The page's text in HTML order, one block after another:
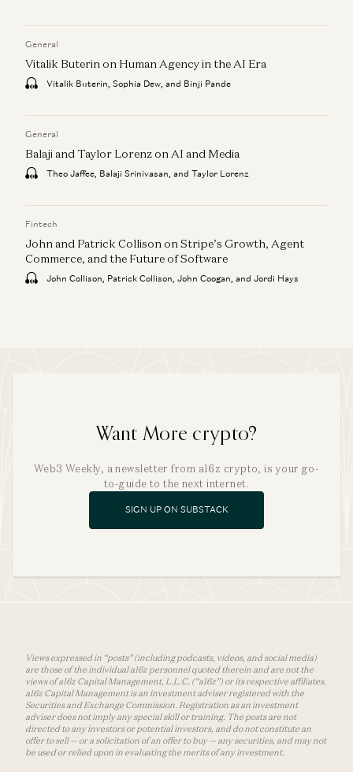
General
Vitalik Buterin on Human Agency in the AI Era
Vitalik Buterin, Sophia Dew, and Binji Pande
General
Balaji and Taylor Lorenz on AI and Media
Theo Jaffee, Balaji Srinivasan, and Taylor Lorenz
Fintech
John and Patrick Collison on Stripe’s Growth, Agent
Commerce, and the Future of Software
John Collison, Patrick Collison, John Coogan, and Jordi Hays
Want More crypto?
Web3 Weekly, a newsletter from a16z crypto, is your go-
to-guide to the next internet.
SIGN UP ON SUBSTACK
Views expressed in “posts” (including podcasts, videos, and social media)
are those of the individual a16z personnel quoted therein and are not the
views of a16z Capital Management, L.L.C. (“a16z”) or its respective affiliates.
a16z Capital Management is an investment adviser registered with the
Securities and Exchange Commission. Registration as an investment
adviser does not imply any special skill or training. The posts are not
directed to any investors or potential investors, and do not constitute an
offer to sell — or a solicitation of an offer to buy — any securities, and may not
be used or relied upon in evaluating the merits of any investment.